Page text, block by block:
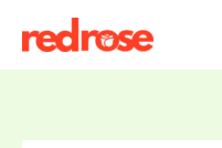
content